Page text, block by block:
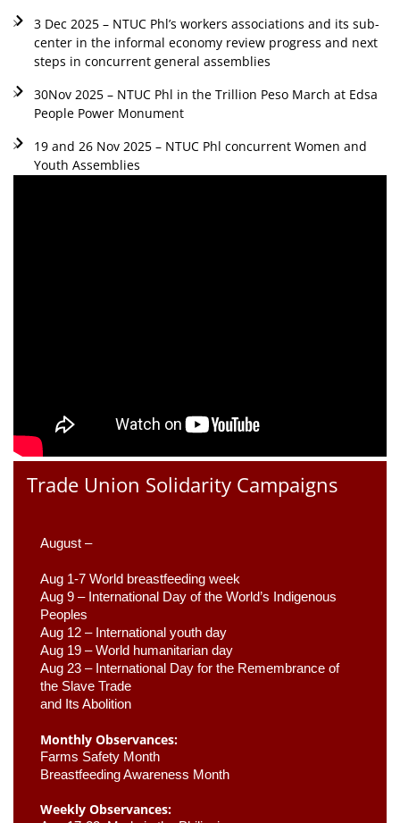
3 Dec 2025 – NTUC Phl’s workers associations and its sub-
center in the informal economy review progress and next
steps in concurrent general assemblies
30Nov 2025 – NTUC Phl in the Trillion Peso March at Edsa
People Power Monument
19 and 26 Nov 2025 – NTUC Phl concurrent Women and
Youth Assemblies
Trade Union Solidarity Campaigns
August –
Aug 1-7 World breastfeeding week
Aug 9 – International Day of the World’s Indigenous
Peoples
Aug 12 – International youth day
Aug 19 – World humanitarian day
Aug 23 – International Day for the Remembrance of
the Slave Trade
and Its Abolition
Monthly Observances:
Farms Safety Month
Breastfeeding Awareness Month
Weekly Observances: